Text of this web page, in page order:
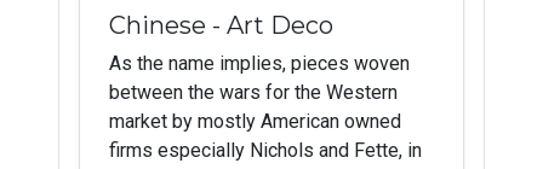
Chinese - Art Deco
As the name implies, pieces woven
between the wars for the Western
market by mostly American owned
firms especially Nichols and Fette, in